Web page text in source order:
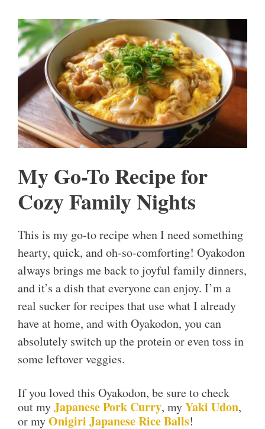
My Go-To Recipe for
Cozy Family Nights
This is my go-to recipe when I need something
hearty, quick, and oh-so-comforting! Oyakodon
always brings me back to joyful family dinners,
and it’s a dish that everyone can enjoy. I’m a
real sucker for recipes that use what I already
have at home, and with Oyakodon, you can
absolutely switch up the protein or even toss in
some leftover veggies.
If you loved this Oyakodon, be sure to check
out myJapanese Pork Curry, myYaki Udon,
or myOnigiri Japanese Rice Balls!